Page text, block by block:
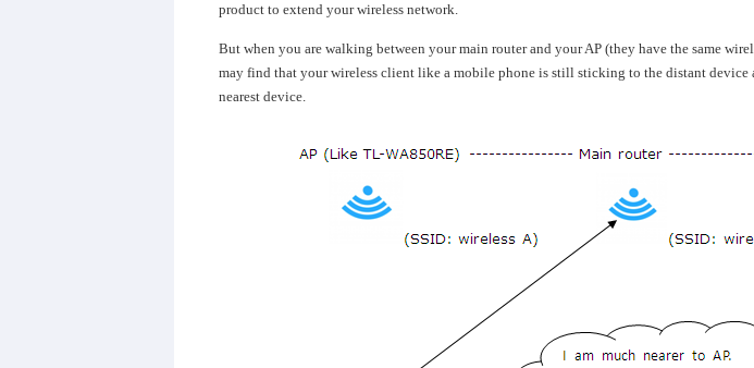
product to extend your wireless network.
But when you are walking between your main router and your AP (they have the same
may find that your wireless client like a mobile phone is still sticking to the distant device
nearest device.